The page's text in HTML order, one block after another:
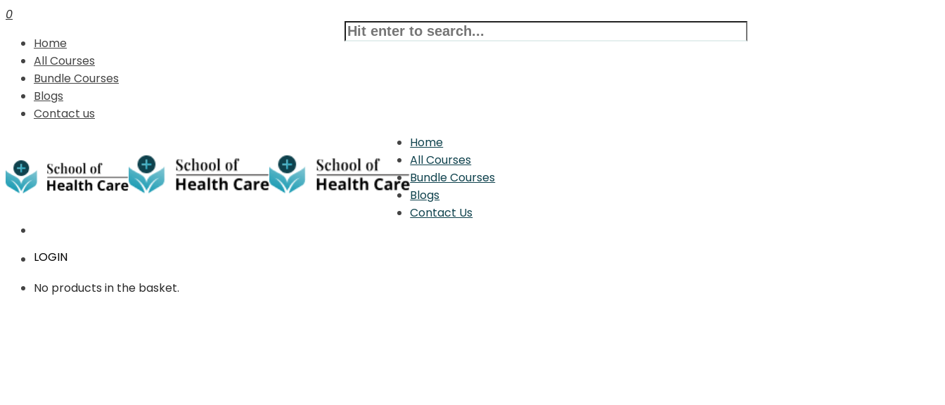
0
Home
All Courses
Bundle Courses
Blogs
Contact us
Home
All Courses
Bundle Courses
Blogs
Contact Us
LOGIN
No products in the basket.